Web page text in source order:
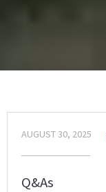
AUGUST 30, 2025
Q&As